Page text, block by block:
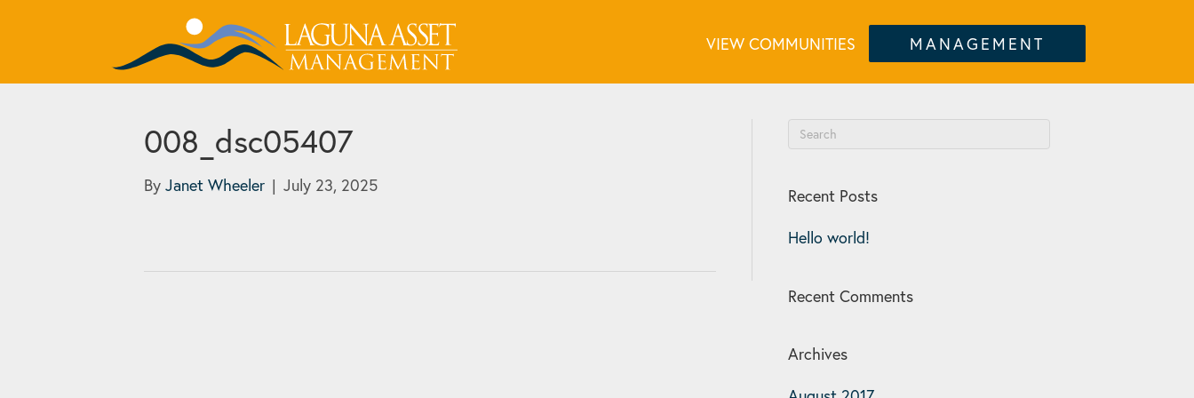
VIEW COMMUNITIES MANAGEMENT
008_dsc05407
By Janet Wheeler | July 23, 2025
Recent Posts
Hello world!
Recent Comments
Archives